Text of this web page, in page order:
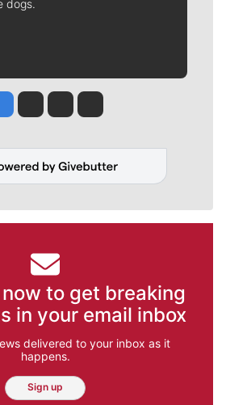
dogs.
Jesse Tinsley
Jim Meehan
Molly QuinnRob Curley
to get breaking
in your email inbox
delivered to your inbox as it
happens.
Sign up